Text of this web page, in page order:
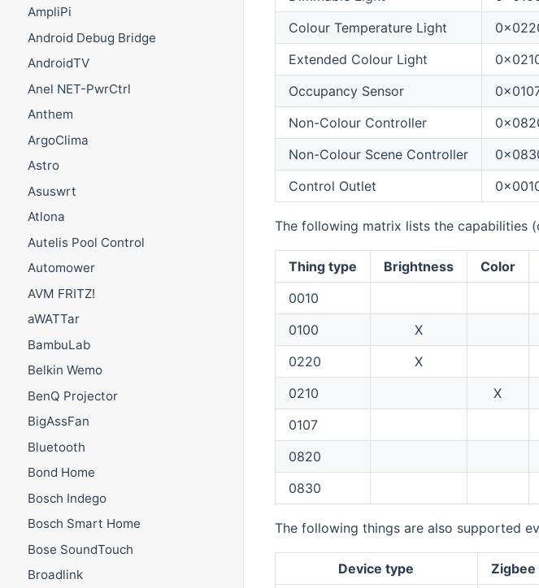
AmpliPi
Android Debug Bridge
AndroidTV
Anel NET-PwrCtrl
Anthem
ArgoClima
Astro
Asuswrt
Atlona
Autelis Pool Control
Automower
AVM FRITZ!
aWATTar
BambuLab
Belkin Wemo
BenQ Projector
BigAssFan
Bluetooth
Bond Home
Bosch Indego
Bosch Smart Home
Bose SoundTouch
Broadlink
Colour Temperature Light
Extended Colour Light
Occupancy Sensor
Non-Colour Controller
Non-Colour Scene Controller
Control Outlet
The following matrix lists the capabilities
Thing type Brightness Color
0010
0100
X
0220
X
0210
X
0107
0820
0830
The following things are also supported
Device type Zigbee